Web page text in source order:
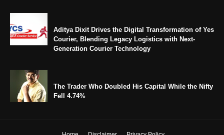
Aditya Dixit Drives the Digital Transformation of Yes
Courier, Blending Legacy Logistics with Next-
Generation Courier Technology
The Trader Who Doubled His Capital While the Nifty
Fell 4.74%